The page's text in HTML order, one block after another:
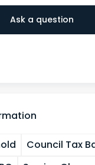
Ask a question
Council Tax